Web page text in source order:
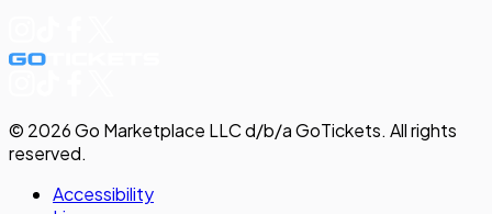
© 2026Go Marketplace LLC d/b/a GoTickets. All rights
reserved.
Accessibility